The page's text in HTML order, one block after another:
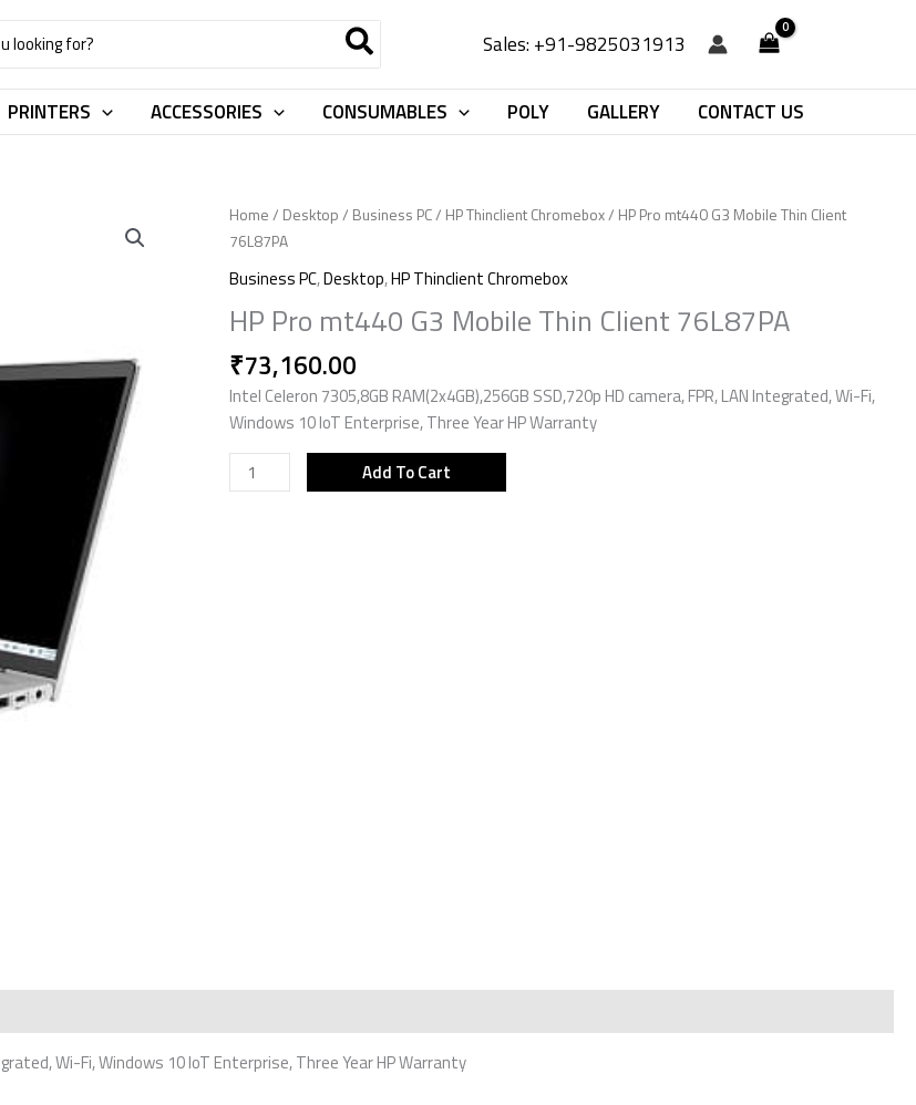
Sales: +91-9825031913
PRINTERS ACCESSORIES CONSUMABLES POLY GALLERY CONTACT US
Home/ Desktop/ Business PC/ HP Thinclient Chromebox/ HP Pro mt440 G3 Mobile Thin Client
76L87PA
Business PC,Desktop,HP Thinclient Chromebox
HP Pro mt440 G3 Mobile Thin Client 76L87PA
₹73,160.00
Intel Celeron 7305,8GB RAM(2x4GB),256GB SSD,720p HD camera, FPR, LAN Integrated, Wi-Fi,
Windows 10 IoT Enterprise, Three Year HP Warranty
HP
Pro
mt440
G3
Mobile
Client
76L87PA
quantity
Add To Cart
Wi-Fi, Windows 10 IoT Enterprise, Three Year HP Warranty